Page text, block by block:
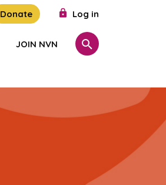
JOIN NVN
Donate Log in
Search